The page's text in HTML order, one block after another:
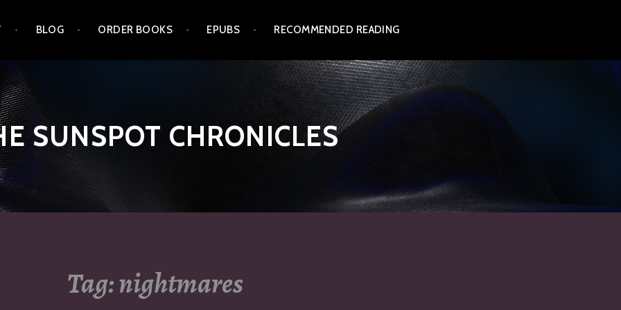
BLOG ORDER BOOKS EPUBS RECOMMENDED READING
SUNSPOT CHRONICLES
Tag:nightmares